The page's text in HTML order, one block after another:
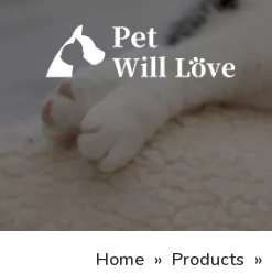
Home » Products »